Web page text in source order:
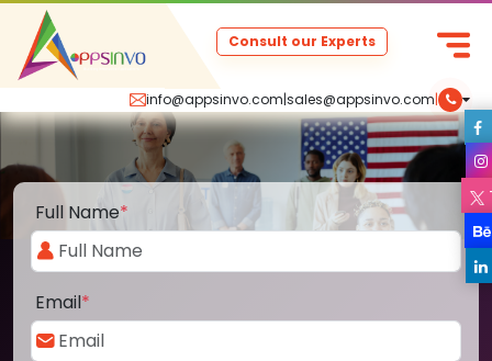
info@appsinvo.com|sales@appsinvo.com|
Consult our Experts
Full Name*
Email*